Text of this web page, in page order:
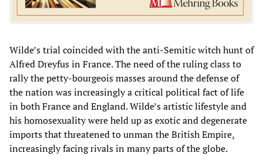
Wilde’s trial coincided with the anti-Semitic witch hunt of
Alfred Dreyfus in France. The need of the ruling class to
rally the petty-bourgeois masses around the defense of
the nation was increasingly a critical political fact of life
in both France and England. Wilde’s artistic lifestyle and
his homosexuality were held up as exotic and degenerate
imports that threatened to unman the British Empire,
increasingly facing rivals in many parts of the globe.